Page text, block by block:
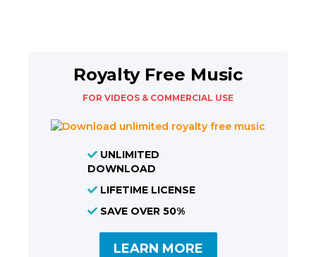
Royalty Free Music
FOR VIDEOS & COMMERCIAL USE
UNLIMITED
DOWNLOAD
LIFETIME LICENSE
SAVE OVER 50%
LEARN MORE